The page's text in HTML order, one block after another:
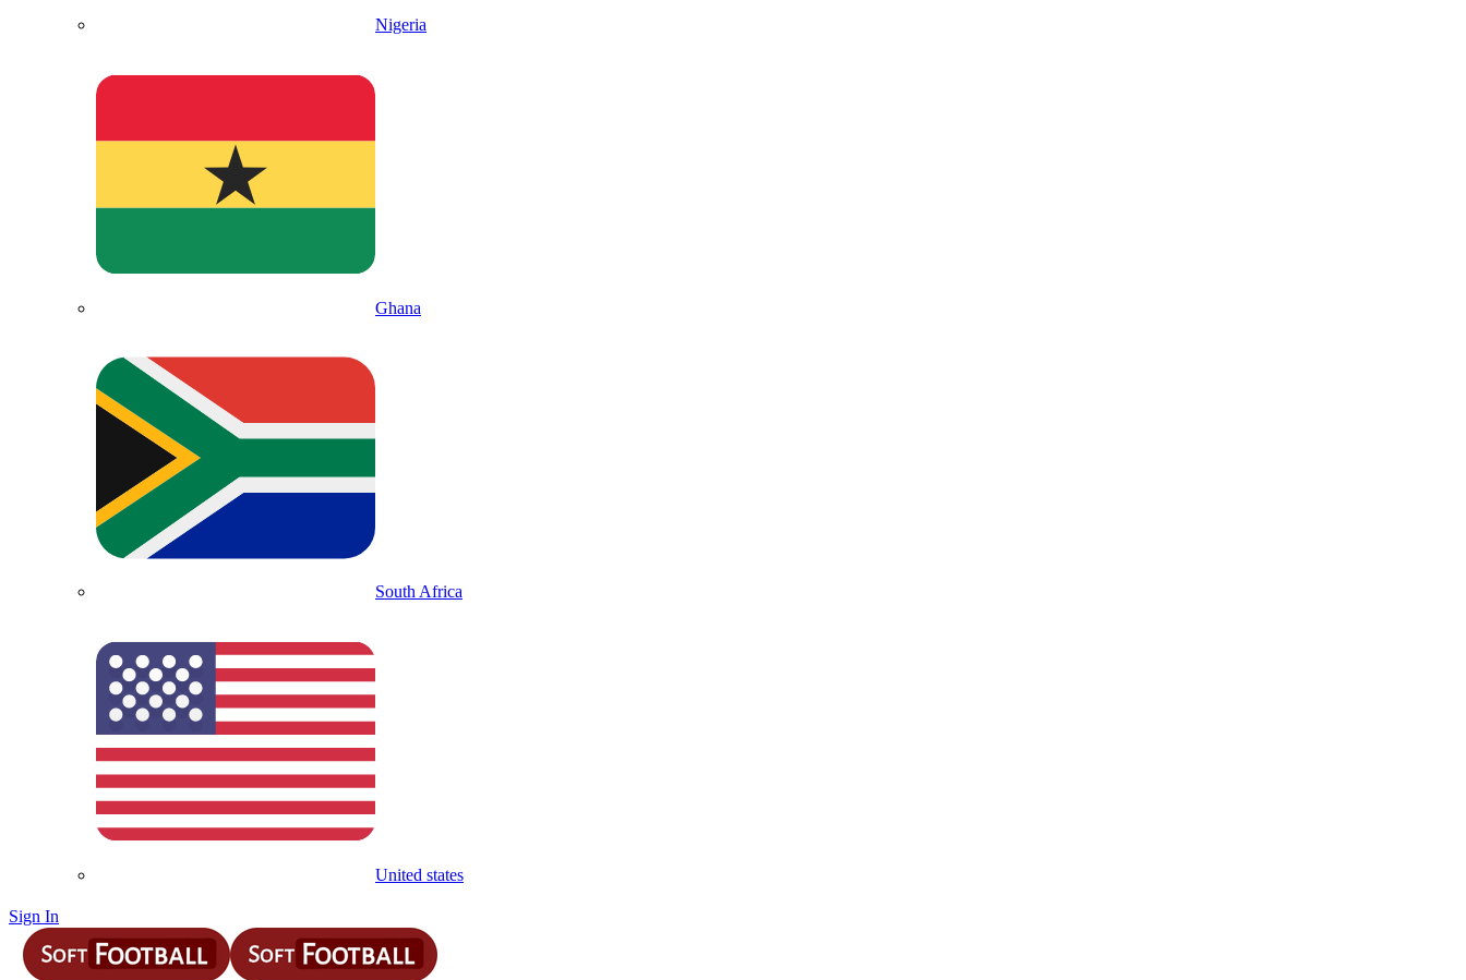
Nigeria
Ghana
South Africa
United states
Sign In